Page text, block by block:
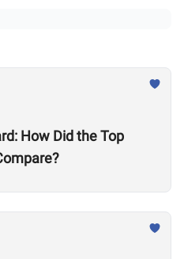
How Did the Top